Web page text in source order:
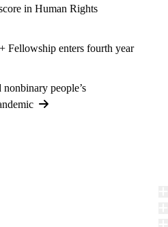
in Human Rights
Fellowship enters fourth year
people’s